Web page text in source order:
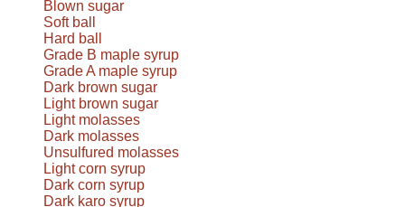
Blown sugar
Soft ball
Hard ball
Grade B maple syrup
Grade A maple syrup
Dark brown sugar
Light brown sugar
Light molasses
Dark molasses
Unsulfured molasses
Light corn syrup
Dark corn syrup
Dark karo syrup